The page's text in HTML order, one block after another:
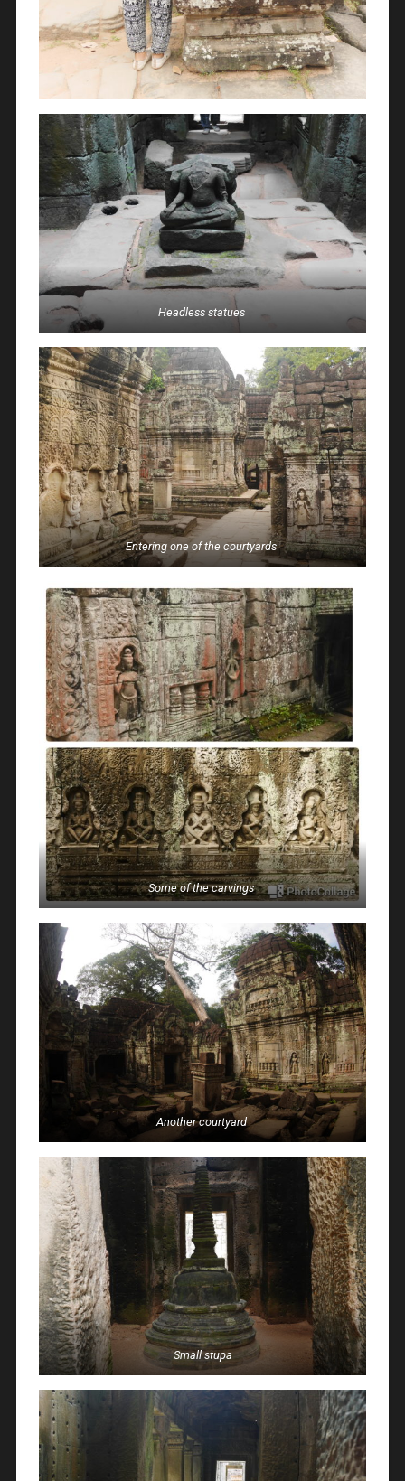
Headless statues
Entering one of the courtyards
Some of the carvings
Another courtyard
Small stupa